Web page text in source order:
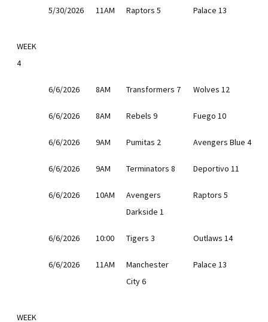
5/30/2026 11AM Raptors 5 Palace 13
WEEK
4
6/6/2026 8AM Transformers 7 Wolves 12
6/6/2026 8AM Rebels 9 Fuego 10
6/6/2026 9AM Pumitas 2 Avengers Blue 4
6/6/2026 9AM Terminators 8 Deportivo 11
6/6/2026 10AM
Avengers
Darkside 1
Raptors 5
6/6/2026 10:00 Tigers 3 Outlaws 14
6/6/2026 11AM
Manchester
City 6
Palace 13
WEEK